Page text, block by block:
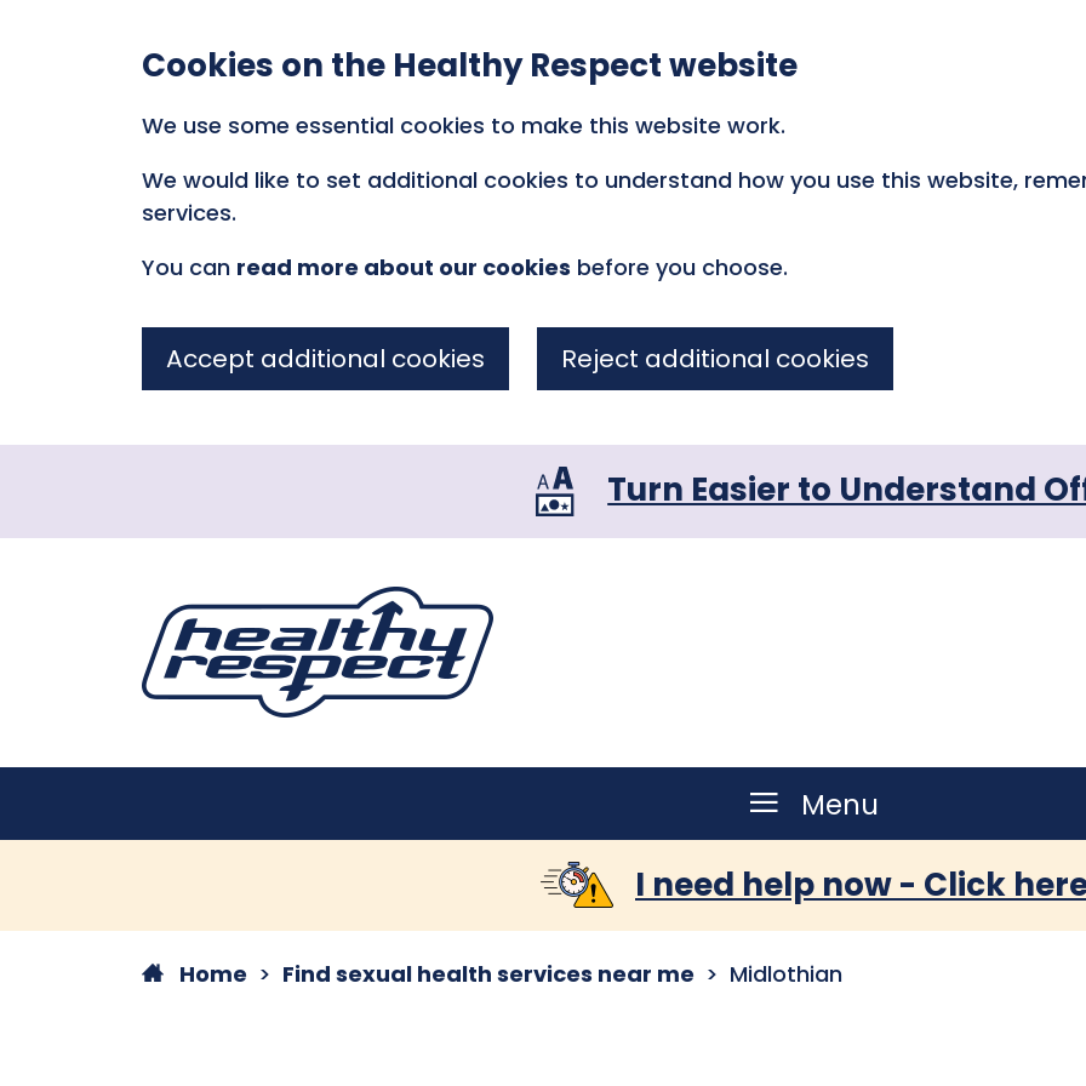
Cookies on the Healthy Respect website
We use some essential cookies to make this website work.
We would like to set additional cookies to understand how you use this website,
services.
You can read more about our cookies before you choose.
Accept additional cookies Reject additional cookies
Turn Easier to Understand
Menu
I need help now - Click
Home Find sexual health services near me Midlothian